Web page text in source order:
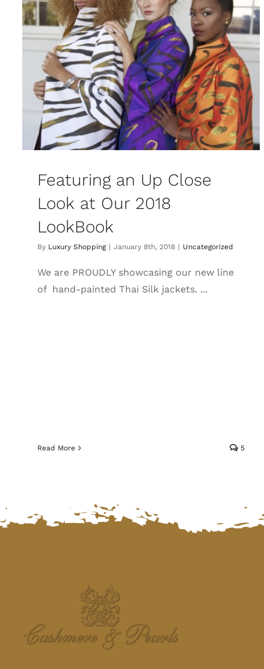
Featuring an Up Close
Look at Our 2018
LookBook
By Luxury Shopping | January 8th, 2018 | Uncategorized
We are PROUDLY showcasing our new line
of hand-painted Thai Silk jackets. ...
Read More 5